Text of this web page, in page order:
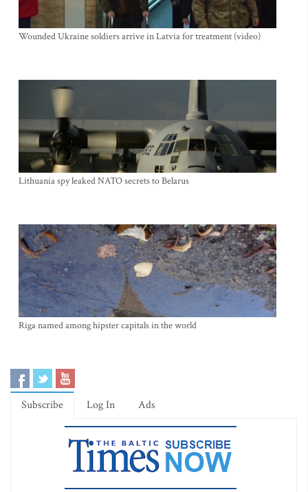
Wounded Ukraine soldiers arrive in Latvia for treatment (video)
Lithuania spy leaked NATO secrets to Belarus
Riga named among hipster capitals in the world
Subscribe Log In Ads